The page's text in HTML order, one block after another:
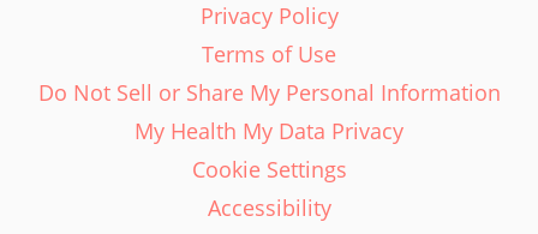
Privacy Policy
Terms of Use
Do Not Sell or Share My Personal Information
My Health My Data Privacy
Cookie Settings
Accessibility